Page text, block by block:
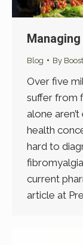
Blog By
Over five
suffer from
alone
health
hard to
current
article at